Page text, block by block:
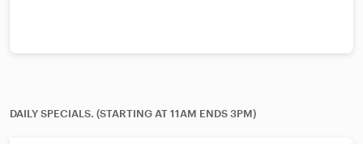
DAILY SPECIALS. (STARTING AT 11AM ENDS 3PM)